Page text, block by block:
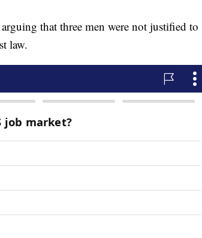
that three men were not justified to
law.